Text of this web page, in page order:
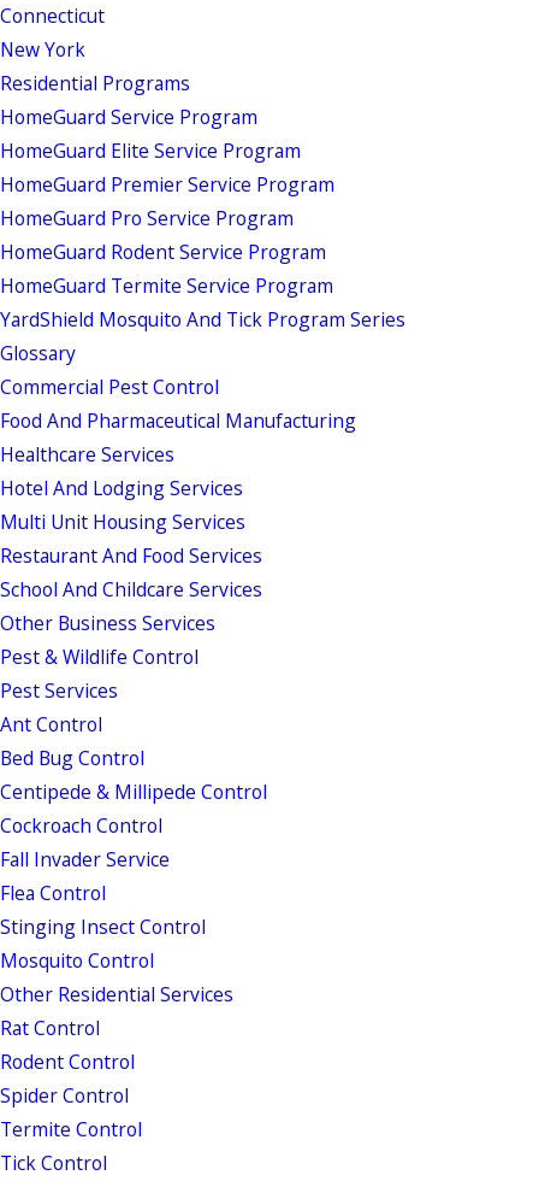
Connecticut
New York
Residential Programs
HomeGuard Service Program
HomeGuard Elite Service Program
HomeGuard Premier Service Program
HomeGuard Pro Service Program
HomeGuard Rodent Service Program
HomeGuard Termite Service Program
YardShield Mosquito And Tick Program Series
Glossary
Commercial Pest Control
Food And Pharmaceutical Manufacturing
Healthcare Services
Hotel And Lodging Services
Multi Unit Housing Services
Restaurant And Food Services
School And Childcare Services
Other Business Services
Pest & Wildlife Control
Pest Services
Ant Control
Bed Bug Control
Centipede & Millipede Control
Cockroach Control
Fall Invader Service
Flea Control
Stinging Insect Control
Mosquito Control
Other Residential Services
Rat Control
Rodent Control
Spider Control
Termite Control
Tick Control